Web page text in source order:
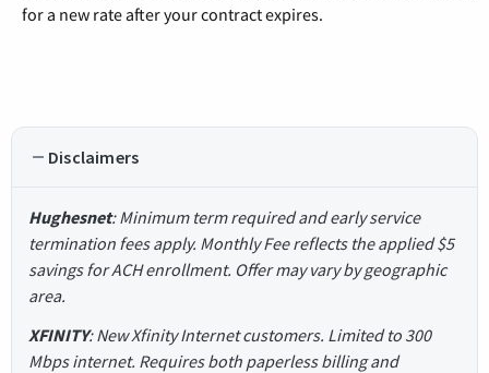
for a new rate after your contract expires.
Disclaimers
Hughesnet: Minimum term required and early service
termination fees apply. Monthly Fee reflects the applied $5
savings for ACH enrollment. Offer may vary by geographic
area.
XFINITY: New Xfinity Internet customers. Limited to 300
Mbps internet. Requires both paperless billing and